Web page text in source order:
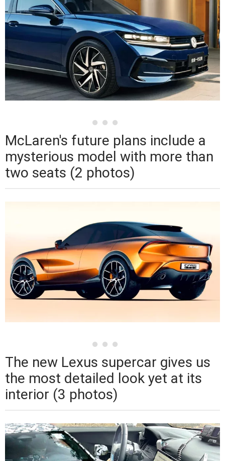
McLaren's future plans include a
mysterious model with more than
two seats (2 photos)
The new Lexus supercar gives us
the most detailed look yet at its
interior (3 photos)